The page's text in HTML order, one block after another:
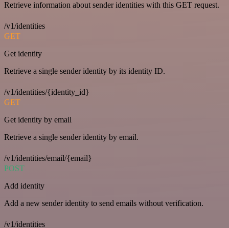
Retrieve information about sender identities with this GET request.
/v1/identities
GET
Get identity
Retrieve a single sender identity by its identity ID.
/v1/identities/{identity_id}
GET
Get identity by email
Retrieve a single sender identity by email.
/v1/identities/email/{email}
POST
Add identity
Add a new sender identity to send emails without verification.
/v1/identities